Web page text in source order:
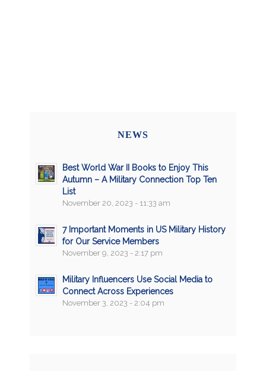
NEWS
Best World War II Books to Enjoy This
Autumn – A Military Connection Top Ten
List
November 20, 2023 - 11:33 am
7 Important Moments in US Military History
for Our Service Members
November 9, 2023 - 2:17 pm
Military Influencers Use Social Media to
Connect Across Experiences
November 3, 2023 - 2:04 pm